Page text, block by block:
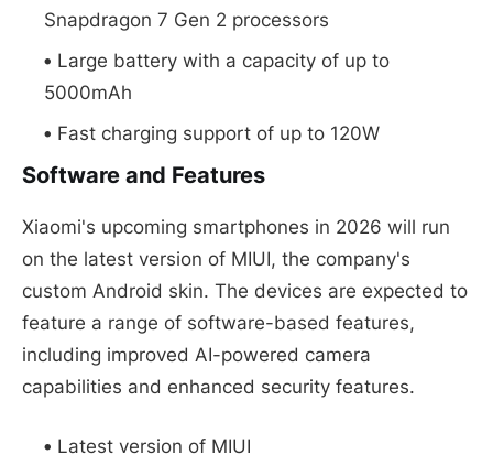
Snapdragon 7 Gen 2 processors
Large battery with a capacity of up to
5000mAh
Fast charging support of up to 120W
Software and Features
Xiaomi's upcoming smartphones in 2026 will run
on the latest version of MIUI, the company's
custom Android skin. The devices are expected to
feature a range of software-based features,
including improved AI-powered camera
capabilities and enhanced security features.
Latest version of MIUI